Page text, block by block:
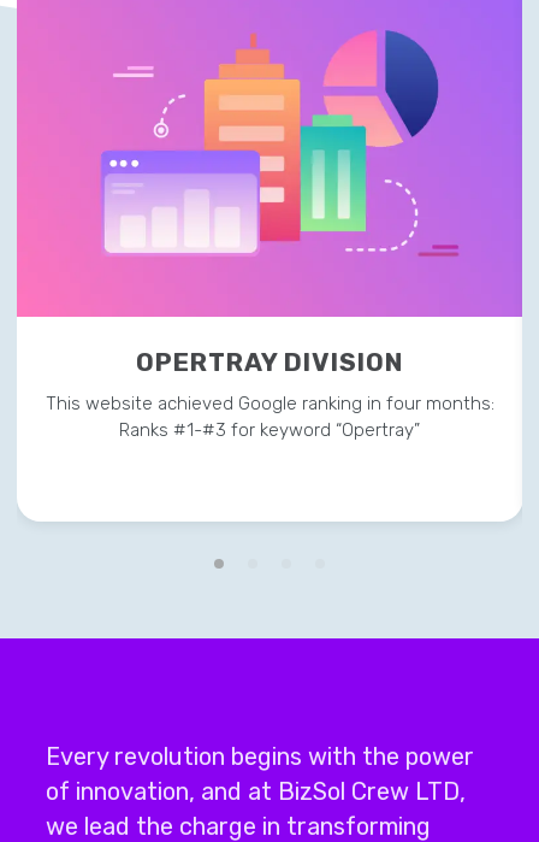
OPERTRAY DIVISION
This website achieved Google ranking in four months:
Ranks #1-#3 for keyword “Opertray”
Every revolution begins with the power
of innovation, and at BizSol Crew LTD,
we lead the charge in transforming